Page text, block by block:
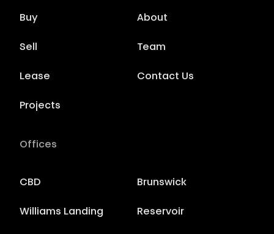
Buy
Sell
Lease
Projects
About
Team
Contact Us
Offices
CBD Brunswick
Williams Landing Reservoir